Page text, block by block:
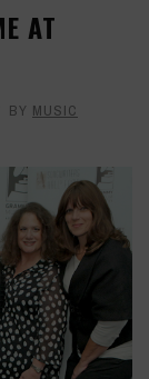
AT
BY MUSIC